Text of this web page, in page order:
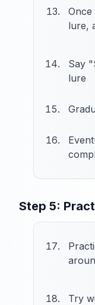
lure,
Say
lure
Step 5:
Try